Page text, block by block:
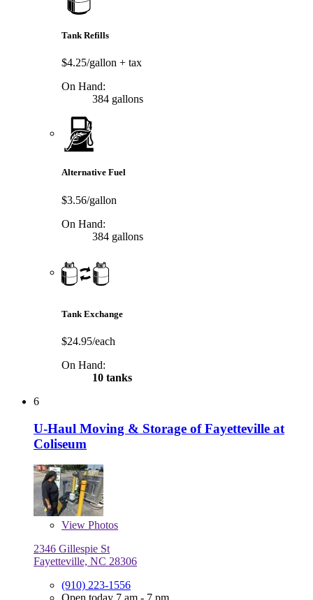
Tank Refills
$4.25/gallon + tax
On Hand:
384 gallons
Alternative Fuel
$3.56/gallon
On Hand:
384 gallons
Tank Exchange
$24.95/each
On Hand:
10 tanks
6
U-Haul Moving & Storage of Fayetteville at
Coliseum
View Photos
2346 Gillespie St
Fayetteville, NC 28306
(910) 223-1556